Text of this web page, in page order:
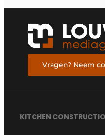
Vragen? Neem
KITCHEN